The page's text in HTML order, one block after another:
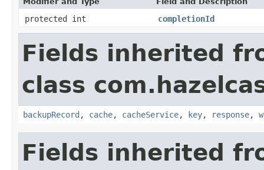
protected int completionId
Fields inherited
class
backupRecord , cache, cacheService, key, response,
Fields inherited